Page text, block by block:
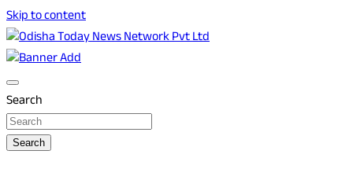
Skip to content
Odisha Today News Network Pvt Ltd
Odisha Today
Search
Search